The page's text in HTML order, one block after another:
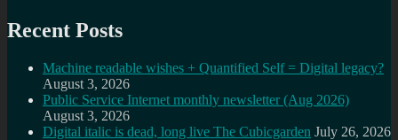
Recent Posts
Machine readable wishes + Quantified Self = Digital legacy?
August 3, 2026
Public Service Internet monthly newsletter (Aug 2026)
August 3, 2026
Digital italic is dead, long live The Cubicgarden July 26, 2026